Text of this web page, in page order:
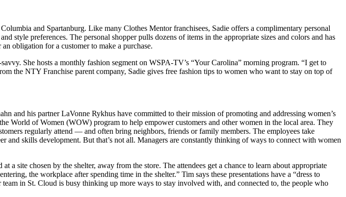
and Spartanburg. Like many Clothes Mentor franchisees, Sadie offers a complimentary personal
style preferences. The personal shopper pulls dozens of items in the appropriate sizes and colors and has
obligation for a customer to make a purchase.
She hosts a monthly fashion segment on WSPA-TV’s “Your Carolina” morning program. “I get to
the NTY Franchise parent company, Sadie gives free fashion tips to women who want to stay on top of
and his partner LaVonne Rykhus have committed to their mission of promoting and addressing women’s
World of Women (WOW) program to help empower customers and other women in the local area. They
regularly attend — and often bring neighbors, friends or family members. The employees take
skills development. But that’s not all. Managers are constantly thinking of ways to connect with women
a site chosen by the shelter, away from the store. The attendees get a chance to learn about appropriate
the workplace after spending time in the shelter.” Tim says these presentations have a “dress to
in St. Cloud is busy thinking up more ways to stay involved with, and connected to, the people who